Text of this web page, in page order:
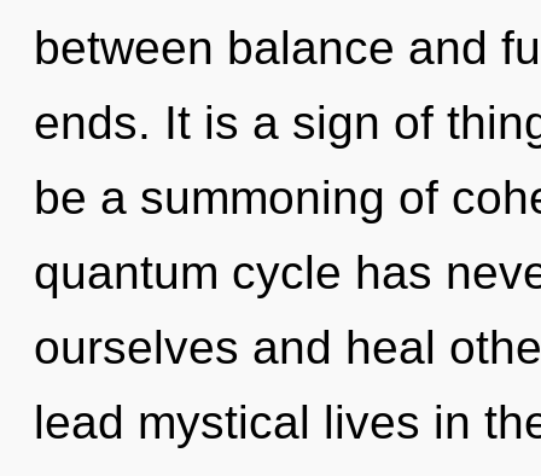
between balance and
ends. It is a sign of
be a summoning of
quantum cycle has
ourselves and heal
lead mystical lives in